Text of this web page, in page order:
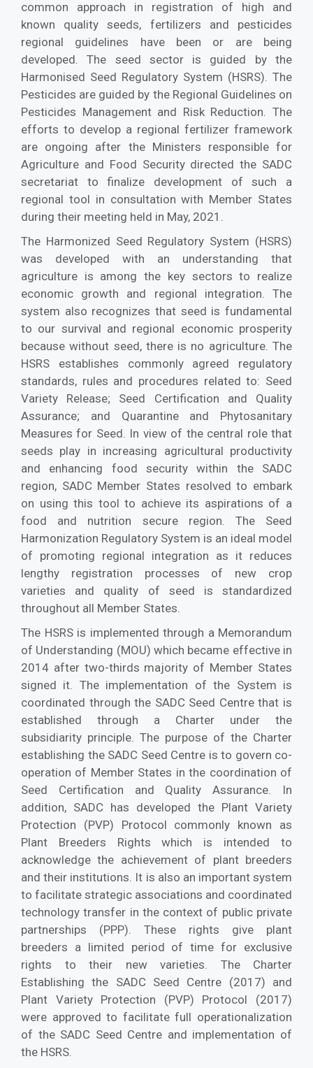
common approach in registration of high and
known quality seeds, fertilizers and pesticides
regional guidelines have been or are being
developed. The seed sector is guided by the
Harmonised Seed Regulatory System (HSRS). The
Pesticides are guided by the Regional Guidelines on
Pesticides Management and Risk Reduction. The
efforts to develop a regional fertilizer framework
are ongoing after the Ministers responsible for
Agriculture and Food Security directed the SADC
secretariat to finalize development of such a
regional tool in consultation with Member States
during their meeting held in May, 2021.
The Harmonized Seed Regulatory System (HSRS)
was developed with an understanding that
agriculture is among the key sectors to realize
economic growth and regional integration. The
system also recognizes that seed is fundamental
to our survival and regional economic prosperity
because without seed, there is no agriculture. The
HSRS establishes commonly agreed regulatory
standards, rules and procedures related to: Seed
Variety Release; Seed Certification and Quality
Assurance; and Quarantine and Phytosanitary
Measures for Seed. In view of the central role that
seeds play in increasing agricultural productivity
and enhancing food security within the SADC
region, SADC Member States resolved to embark
on using this tool to achieve its aspirations of a
food and nutrition secure region. The Seed
Harmonization Regulatory System is an ideal model
of promoting regional integration as it reduces
lengthy registration processes of new crop
varieties and quality of seed is standardized
throughout all Member States.
The HSRS is implemented through a Memorandum
of Understanding (MOU) which became effective in
2014 after two-thirds majority of Member States
signed it. The implementation of the System is
coordinated through the SADC Seed Centre that is
established through a Charter under the
subsidiarity principle. The purpose of the Charter
establishing the SADC Seed Centre is to govern co-
operation of Member States in the coordination of
Seed Certification and Quality Assurance. In
addition, SADC has developed the Plant Variety
Protection (PVP) Protocol commonly known as
Plant Breeders Rights which is intended to
acknowledge the achievement of plant breeders
and their institutions. It is also an important system
to facilitate strategic associations and coordinated
technology transfer in the context of public private
partnerships (PPP). These rights give plant
breeders a limited period of time for exclusive
rights to their new varieties. The Charter
Establishing the SADC Seed Centre (2017) and
Plant Variety Protection (PVP) Protocol (2017)
were approved to facilitate full operationalization
of the SADC Seed Centre and implementation of
the HSRS.